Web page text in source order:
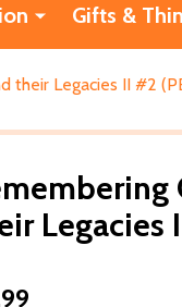
Gifts &
their Legacies II #2
Legacies